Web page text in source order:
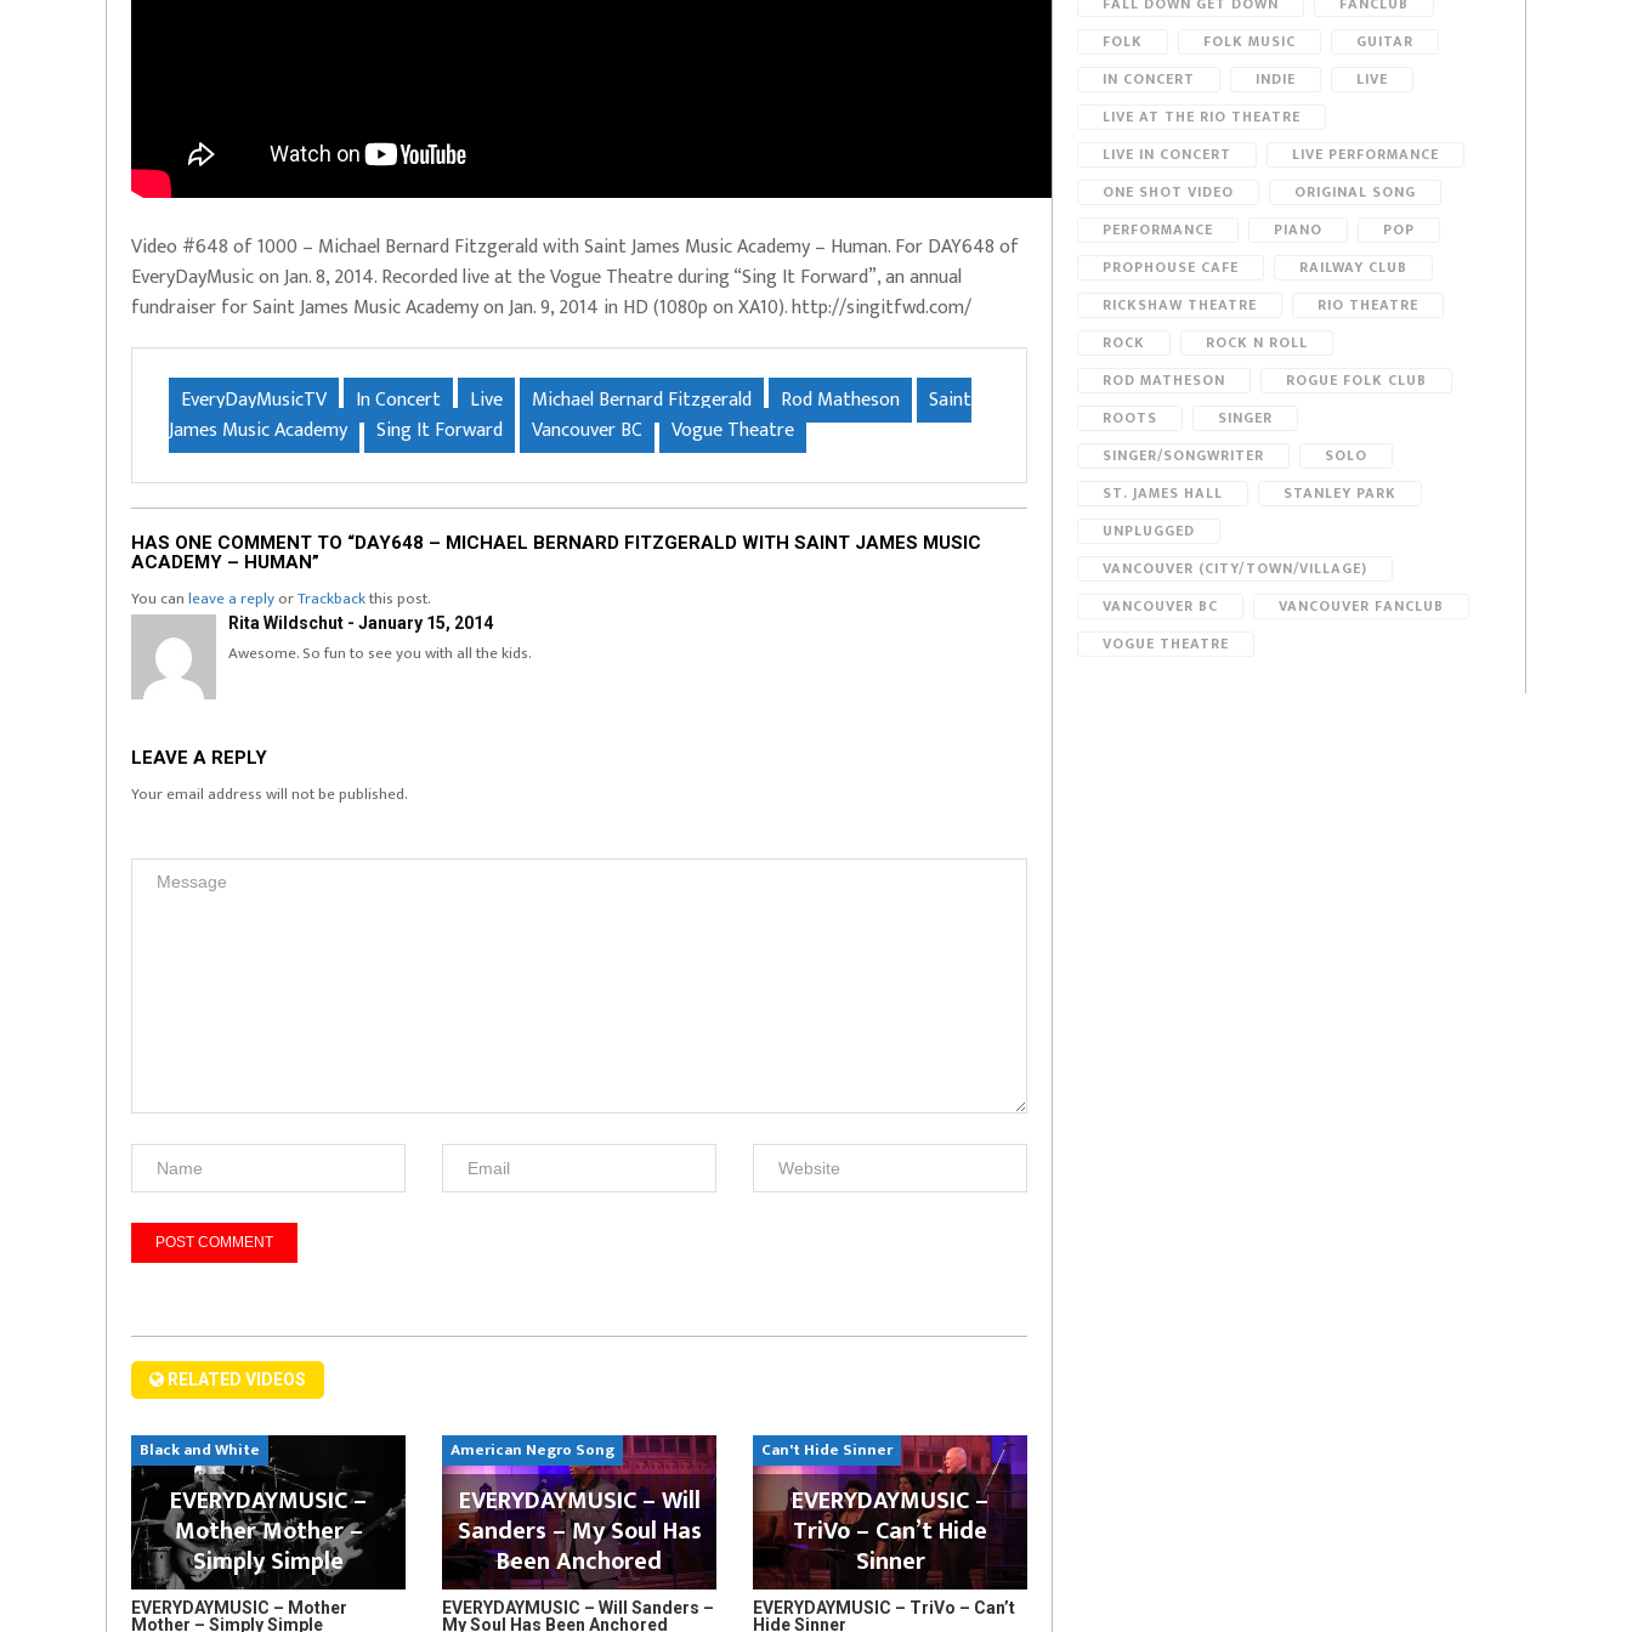
Video #648 of 1000 – Michael Bernard Fitzgerald with Saint James Music Academy – Human. For DAY648 of
EveryDayMusic on Jan. 8, 2014. Recorded live at the Vogue Theatre during “Sing It Forward”, an annual
fundraiser for Saint James Music Academy on Jan. 9, 2014 in HD (1080p on XA10). http://singitfwd.com/
EveryDayMusicTV In Concert Live Michael Bernard Fitzgerald Rod Matheson
Saint
James Music Academy
Sing It Forward Vancouver BC Vogue Theatre
HAS ONE COMMENT TO “DAY648 – MICHAEL BERNARD FITZGERALD WITH SAINT JAMES MUSIC
ACADEMY – HUMAN”
You canleave a replyorTrackbackthis post.
Rita Wildschut - January 15, 2014
Awesome. So fun to see you with all the kids.
LEAVE A REPLY
Your email address will not be published.
RELATED VIDEOS
Black and White
EVERYDAYMUSIC –
Mother Mother –
Simply Simple
EVERYDAYMUSIC – Mother
Mother – Simply Simple
American Negro Song
EVERYDAYMUSIC – Will
Sanders – My Soul Has
Been Anchored
EVERYDAYMUSIC – Will Sanders –
My Soul Has Been Anchored
Can't Hide Sinner
EVERYDAYMUSIC –
TriVo – Can’t Hide
Sinner
EVERYDAYMUSIC – TriVo – Can’t
Hide Sinner
FOLK
FOLK MUSIC
GUITAR
IN CONCERT
INDIE
LIVE
LIVE AT THE RIO THEATRE
LIVE IN CONCERT
LIVE PERFORMANCE
ONE SHOT VIDEO
ORIGINAL SONG
PERFORMANCE
PIANO
POP
PROPHOUSE CAFE
RAILWAY CLUB
RICKSHAW THEATRE
RIO THEATRE
ROCK
ROCK N ROLL
ROD MATHESON
ROGUE FOLK CLUB
ROOTS
SINGER
SINGER/SONGWRITER
SOLO
ST. JAMES HALL
STANLEY PARK
UNPLUGGED
VANCOUVER (CITY/TOWN/VILLAGE)
VANCOUVER BC
VANCOUVER FANCLUB
VOGUE THEATRE